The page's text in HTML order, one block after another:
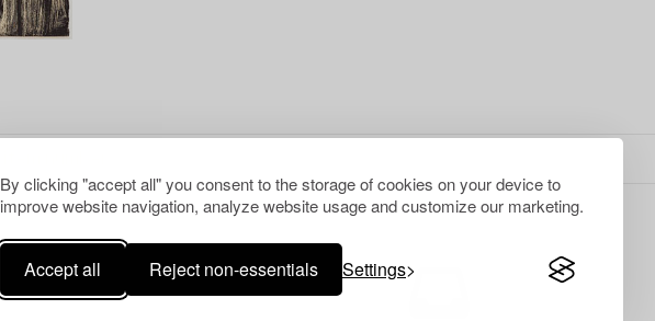
By clicking "accept all" you consent to the storage of cookies on your device to
improve website navigation, analyze website usage and customize our marketing.
Accept all Reject non-essentials Settings